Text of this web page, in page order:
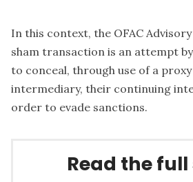
In this context, the OFAC
sham transaction is an attempt
to conceal, through use of a
intermediary, their continuing
order to evade sanctions.
Read the